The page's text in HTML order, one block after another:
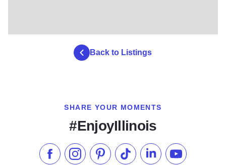
Back to Listings
SHARE YOUR MOMENTS
#EnjoyIllinois
Like us on Facebook
Follow us on Instagram
Check our Pinterest
Follow us on TikTok
Follow us onSubscribe to